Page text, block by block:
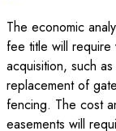
The economic
fee title will require
acquisition, such
replacement of
fencing. The cost
easements will